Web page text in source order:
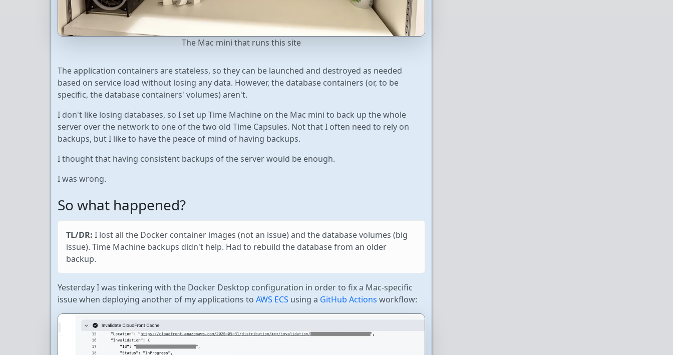
The Mac mini that runs this site
The application containers are stateless, so they can be launched and destroyed as needed
based on service load without losing any data. However, the database containers (or, to be
specific, the database containers' volumes) aren't.
I don't like losing databases, so I set up Time Machine on the Mac mini to back up the whole
server over the network to one of the two old Time Capsules. Not that I often need to rely on
backups, but I like to have the peace of mind of having backups.
I thought that having consistent backups of the server would be enough.
I was wrong.
So what happened?
TL/DR: I lost all the Docker container images (not an issue) and the database volumes (big
issue). Time Machine backups didn't help. Had to rebuild the database from an older
backup.
Yesterday I was tinkering with the Docker Desktop configuration in order to fix a Mac-specific
issue when deploying another of my applications to AWS ECS using a GitHub Actions workflow: